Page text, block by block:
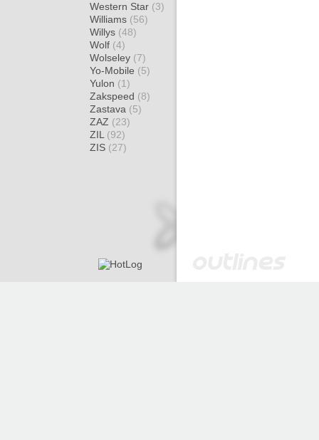
Western Star (3)
Williams (56)
Willys (48)
Wolf (4)
Wolseley (7)
Yo-Mobile (5)
Yulon (1)
Zakspeed (8)
Zastava (5)
ZAZ (23)
ZIL (92)
ZIS (27)